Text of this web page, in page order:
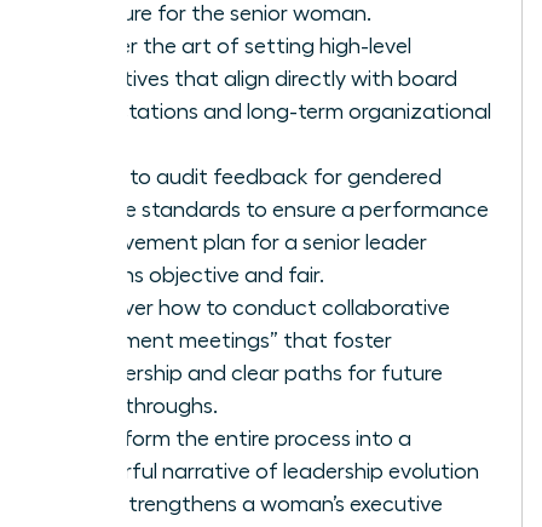
measure for the senior woman.
Master the art of setting high-level
objectives that align directly with board
expectations and long-term organizational
Learn to audit feedback for gendered
double standards to ensure a performance
improvement plan for a senior leader
remains objective and fair.
Discover how to conduct collaborative
“alignment meetings” that foster
partnership and clear paths for future
breakthroughs.
Transform the entire process into a
powerful narrative of leadership evolution
that strengthens a woman’s executive